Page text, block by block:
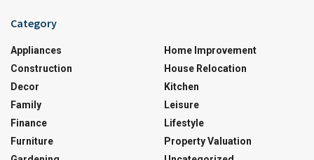
Category
Appliances
Construction
Decor
Family
Finance
Furniture
Home Improvement
House Relocation
Kitchen
Leisure
Lifestyle
Property Valuation